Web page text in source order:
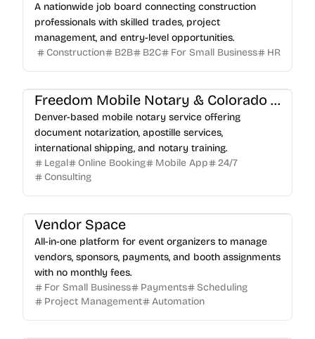
A nationwide job board connecting construction
professionals with skilled trades, project
management, and entry-level opportunities.
Construction
B2B B2C For Small Business HR
Freedom Mobile Notary & Colorado Apostille Services LLC
Denver-based mobile notary service offering
document notarization, apostille services,
international shipping, and notary training.
Legal
Online Booking Mobile App
24/7
Consulting
Vendor Space
All-in-one platform for event organizers to manage
vendors, sponsors, payments, and booth assignments
with no monthly fees.
For Small Business
Payments
Scheduling
Project Management
Automation